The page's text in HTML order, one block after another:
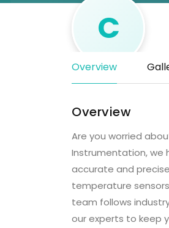
C
Overview
Overview
Are you worried
Instrumentation, we
accurate and
temperature
team follows
our experts to keep